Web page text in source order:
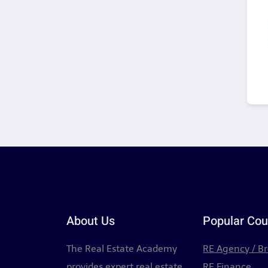
About Us
The Real Estate Academy
Popular
RE Agency /